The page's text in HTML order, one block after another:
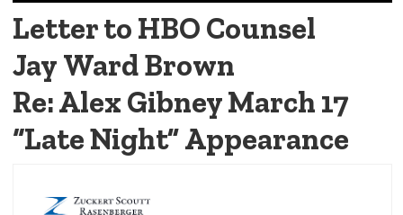
Letter to HBO Counsel
Jay Ward Brown
Re: Alex Gibney March 17
“Late Night” Appearance